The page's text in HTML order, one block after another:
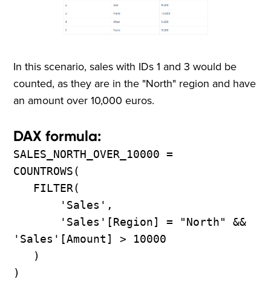
In this scenario, sales with IDs 1 and 3 would be
counted, as they are in the "North" region and have
an amount over 10,000 euros.
DAX formula:
SALES_NORTH_OVER_10000 =
COUNTROWS(
FILTER(
'Sales',
'Sales'[Region] = "North" &&
'Sales'[Amount] > 10000
)
)